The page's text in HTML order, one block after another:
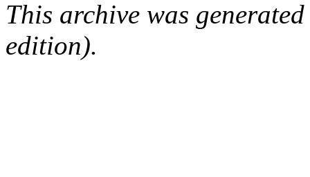
This archive was
edition).